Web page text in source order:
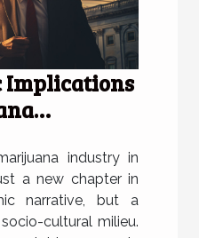
Implications
industry in
a new chapter in
narrative, but a
cultural milieu.